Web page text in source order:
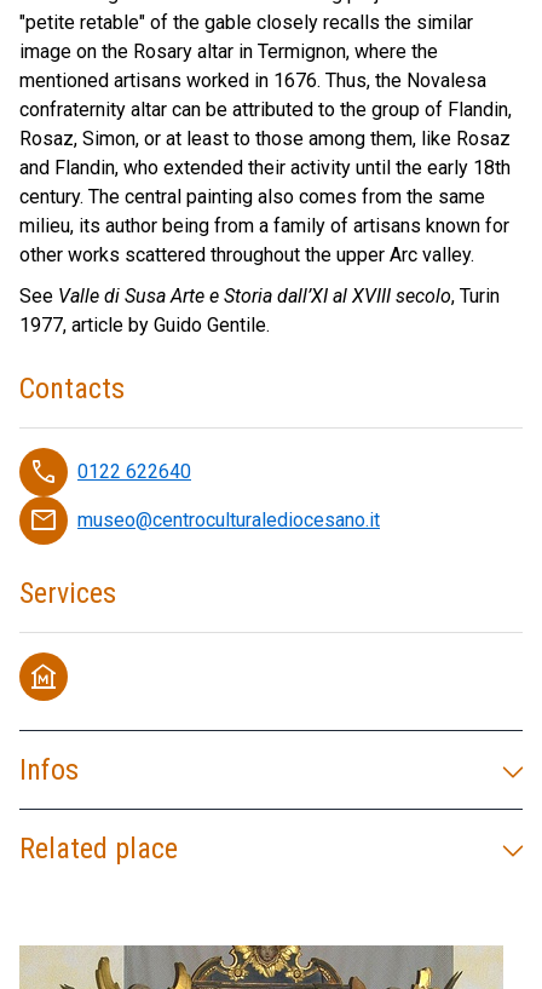
"petite retable" of the gable closely recalls the similar
image on the Rosary altar in Termignon, where the
mentioned artisans worked in 1676. Thus, the Novalesa
confraternity altar can be attributed to the group of Flandin,
Rosaz, Simon, or at least to those among them, like Rosaz
and Flandin, who extended their activity until the early 18th
century. The central painting also comes from the same
milieu, its author being from a family of artisans known for
other works scattered throughout the upper Arc valley.
See Valle di Susa Arte e Storia dall’XI al XVIII secolo, Turin
1977, article by Guido Gentile.
Contacts
phone 0122 622640
email museo@centroculturalediocesano.it
Services
museum
Infos
Related place